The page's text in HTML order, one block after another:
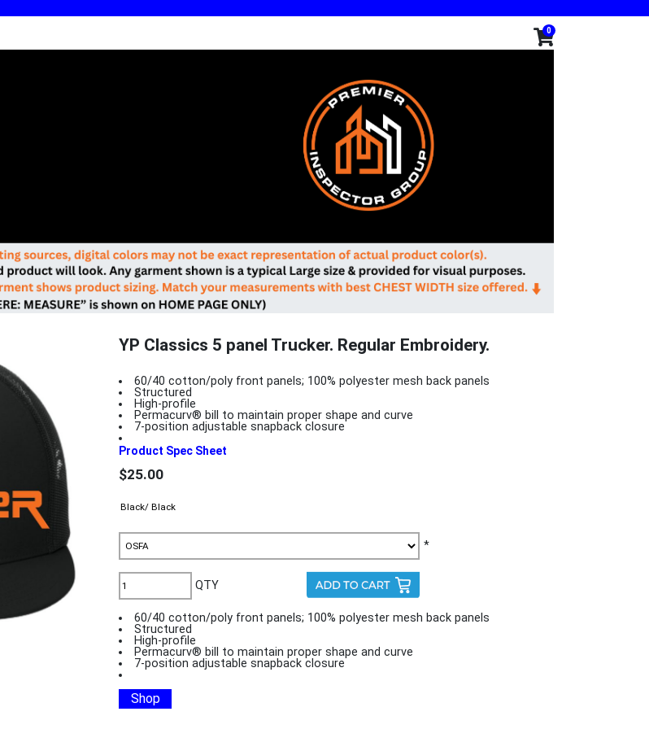
0
YP Classics 5 panel Trucker. Regular Embroidery.
60/40 cotton/poly front panels; 100% polyester mesh back panels
Structured
High-profile
Permacurv® bill to maintain proper shape and curve
7-position adjustable snapback closure
Product Spec Sheet
$25.00
*
QTY
60/40 cotton/poly front panels; 100% polyester mesh back panels
Structured
High-profile
Permacurv® bill to maintain proper shape and curve
7-position adjustable snapback closure
Shop